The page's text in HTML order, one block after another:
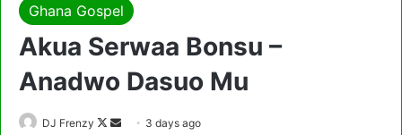
Ghana Gospel
Akua Serwaa Bonsu –
Anadwo Dasuo Mu
DJ Frenzy
Follow
Send 3 days ago